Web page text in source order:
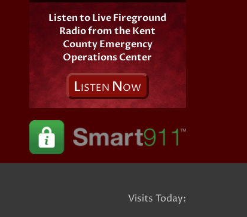
Listen to Live Fireground
Radio from the Kent
County Emergency
Operations Center
LISTEN NOW
Visits Today: